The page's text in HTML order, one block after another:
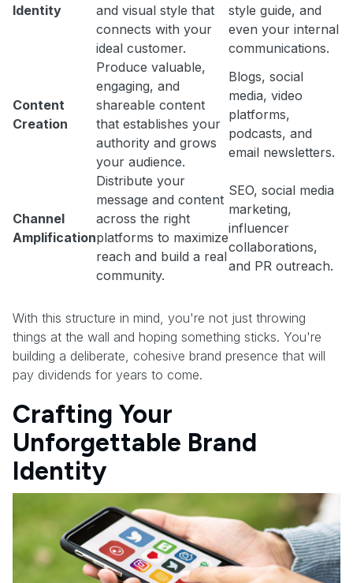
Identity
and visual style that
connects with your
ideal customer.
style guide, and
even your internal
communications.
Content
Creation
Produce valuable,
engaging, and
shareable content
that establishes your
authority and grows
your audience.
Blogs, social
media, video
platforms,
podcasts, and
email newsletters.
Channel
Amplification
Distribute your
message and content
across the right
platforms to maximize
reach and build a real
community.
SEO, social media
marketing,
influencer
collaborations,
and PR outreach.
With this structure in mind, you're not just throwing
things at the wall and hoping something sticks. You're
building a deliberate, cohesive brand presence that will
pay dividends for years to come.
Crafting Your
Unforgettable Brand
Identity